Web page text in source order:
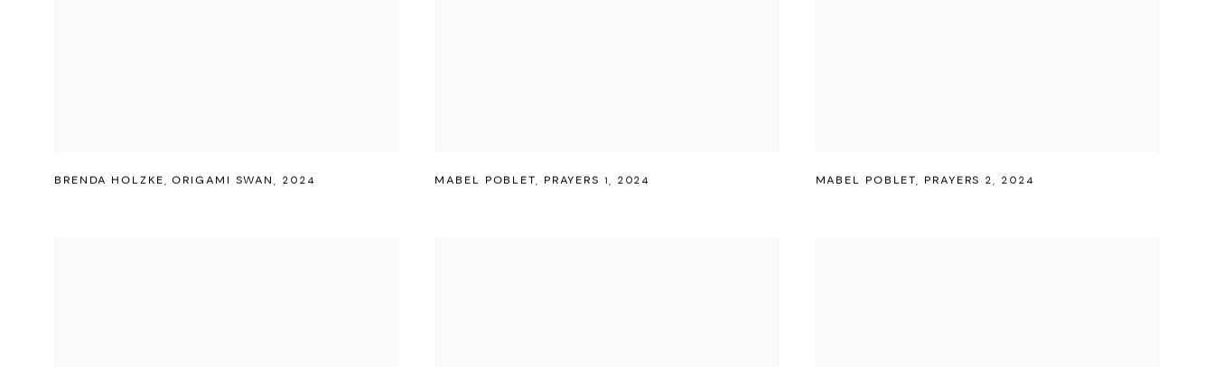
BRENDA HOLZKE,ORIGAMI SWAN, 2024 MABEL POBLET, PRAYERS 1, 2024 MABEL POBLET, PRAYERS 2, 2024